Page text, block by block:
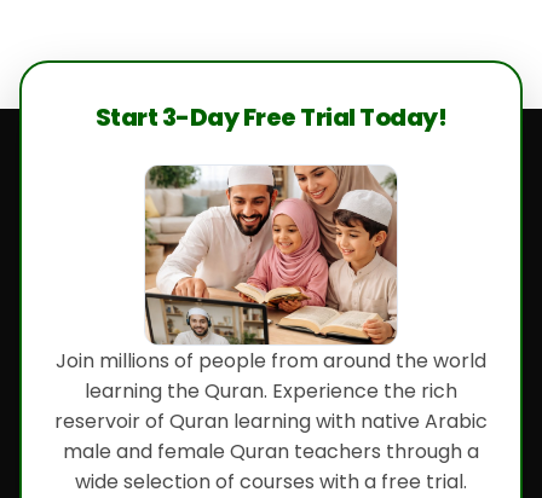
Start 3-Day Free Trial Today!
Join millions of people from around the world
learning the Quran. Experience the rich
reservoir of Quran learning with native Arabic
male and female Quran teachers through a
wide selection of courses with a free trial.